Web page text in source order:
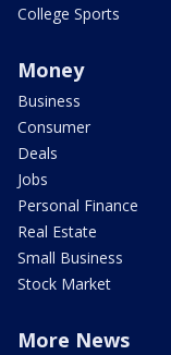
College Sports
Money
Business
Consumer
Deals
Jobs
Personal Finance
Real Estate
Small Business
Stock Market
More News